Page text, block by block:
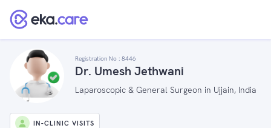
Registration No : 8446
Dr. Umesh Jethwani
Laparoscopic & General Surgeon in Ujjain, India
IN-CLINIC VISITS